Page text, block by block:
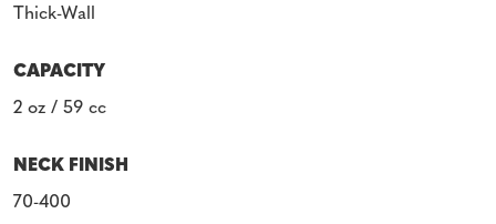
Thick-Wall
CAPACITY
2 oz / 59 cc
NECK FINISH
70-400